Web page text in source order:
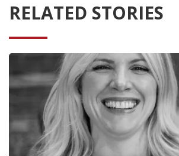
RELATED STORIES